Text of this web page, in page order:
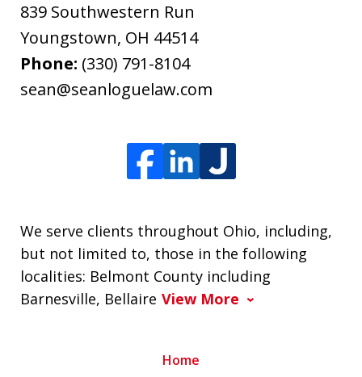
839 Southwestern Run
Youngstown, OH 44514
Phone: (330) 791-8104
sean@seanloguelaw.com
We serve clients throughout Ohio, including,
but not limited to, those in the following
localities: Belmont County including
Barnesville, Bellaire View More
Home